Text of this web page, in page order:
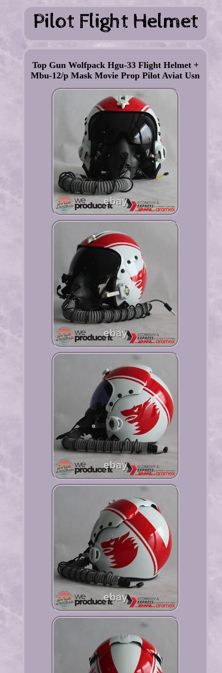
Top Gun Wolfpack Hgu-33 Flight Helmet +
Mbu-12/p Mask Movie Prop Pilot Aviat Usn